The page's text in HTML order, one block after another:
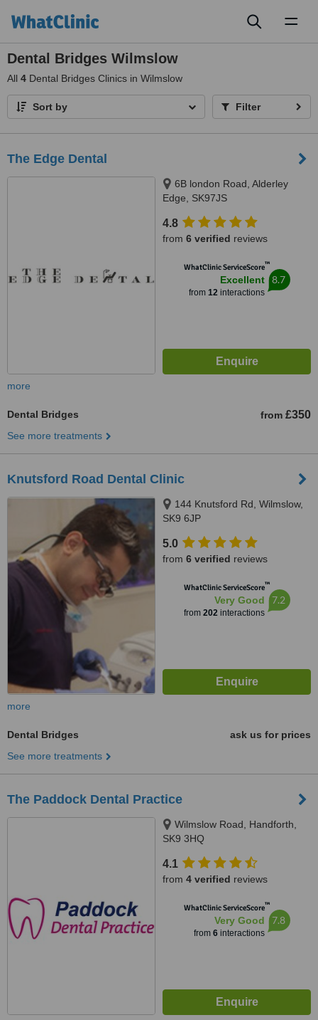
Dental Bridges Wilmslow
All 4 Dental Bridges Clinics in Wilmslow
Sort by Filter
The Edge Dental
6B london Road, Alderley
Edge, SK97JS
4.8
from 6 verified reviews
WhatClinic ServiceScore™
Excellent
from 12interactions
8.7
more
Dental Bridges from £350
See more treatments
Knutsford Road Dental Clinic
144 Knutsford Rd, Wilmslow,
SK9 6JP
5.0
from 6 verified reviews
WhatClinic ServiceScore™
Very Good
from 202interactions
7.2
more
Dental Bridges
ask us for prices
See more treatments
The Paddock Dental Practice
Wilmslow Road, Handforth,
SK9 3HQ
4.1
from 4 verified reviews
WhatClinic ServiceScore™
Very Good
from 6interactions
7.8